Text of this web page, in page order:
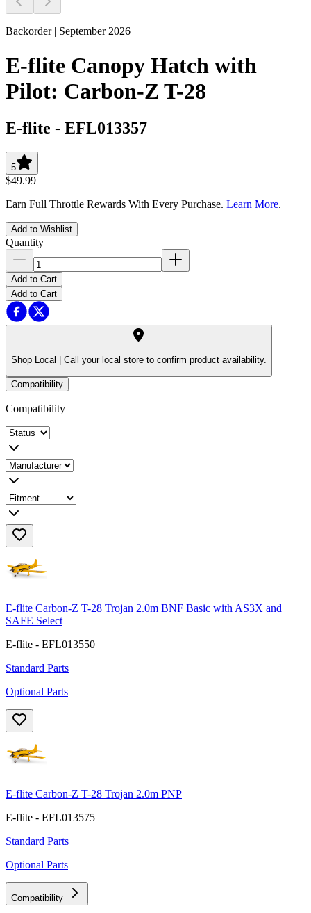
Backorder | September 2026
E-flite Canopy Hatch with
Pilot: Carbon-Z T-28
E-flite - EFL013357
5
$49.99
Earn Full Throttle Rewards With Every Purchase. Learn More.
Add to Wishlist
Quantity
Add to Cart
Add to Cart
Shop Local | Call your local store to confirm product availability.
Compatibility
Compatibility
E-flite Carbon-Z T-28 Trojan 2.0m BNF Basic with AS3X and
SAFE Select
E-flite - EFL013550
Standard Parts
Optional Parts
E-flite Carbon-Z T-28 Trojan 2.0m PNP
E-flite - EFL013575
Standard Parts
Optional Parts
Compatibility